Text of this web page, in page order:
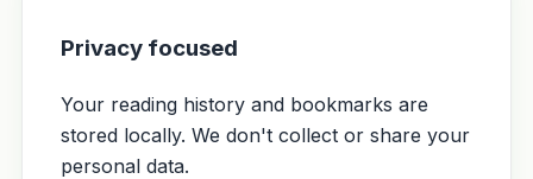
Privacy focused
Your reading history and bookmarks are
stored locally. We don't collect or share your
personal data.